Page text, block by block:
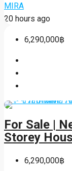
MIRA
20 hours ago
6,290,000฿
For Sale |
Storey
6,290,000฿